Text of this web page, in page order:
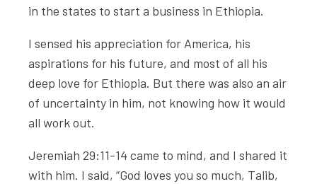
in the states to start a business in Ethiopia.
I sensed his appreciation for America, his
aspirations for his future, and most of all his
deep love for Ethiopia. But there was also an air
of uncertainty in him, not knowing how it would
all work out.
Jeremiah 29:11-14 came to mind, and I shared it
with him. I said, “God loves you so much, Talib,